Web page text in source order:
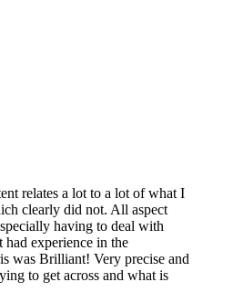
relates a lot to a lot of what I
clearly did not. All aspect
having to deal with
experience in the
was Brilliant! Very precise and
to get across and what is